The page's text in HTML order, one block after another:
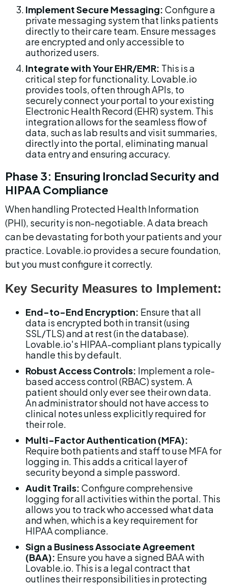
Implement Secure Messaging: Configure a
private messaging system that links patients
directly to their care team. Ensure messages
are encrypted and only accessible to
authorized users.
Integrate with Your EHR/EMR: This is a
critical step for functionality. Lovable.io
provides tools, often through APIs, to
securely connect your portal to your existing
Electronic Health Record (EHR) system. This
integration allows for the seamless flow of
data, such as lab results and visit summaries,
directly into the portal, eliminating manual
data entry and ensuring accuracy.
Phase 3: Ensuring Ironclad Security and
HIPAA Compliance
When handling Protected Health Information
(PHI), security is non-negotiable. A data breach
can be devastating for both your patients and your
practice. Lovable.io provides a secure foundation,
but you must configure it correctly.
Key Security Measures to Implement:
End-to-End Encryption: Ensure that all
data is encrypted both in transit (using
SSL/TLS) and at rest (in the database).
Lovable.io's HIPAA-compliant plans typically
handle this by default.
Robust Access Controls: Implement a role-
based access control (RBAC) system. A
patient should only ever see their own data.
An administrator should not have access to
clinical notes unless explicitly required for
their role.
Multi-Factor Authentication (MFA):
Require both patients and staff to use MFA for
logging in. This adds a critical layer of
security beyond a simple password.
Audit Trails: Configure comprehensive
logging for all activities within the portal. This
allows you to track who accessed what data
and when, which is a key requirement for
HIPAA compliance.
Sign a Business Associate Agreement
(BAA): Ensure you have a signed BAA with
Lovable.io. This is a legal contract that
outlines their responsibilities in protecting